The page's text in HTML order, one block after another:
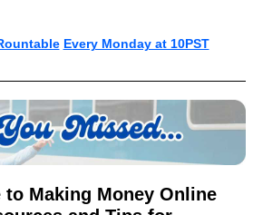
Every Monday at 10PST
Making Money Online